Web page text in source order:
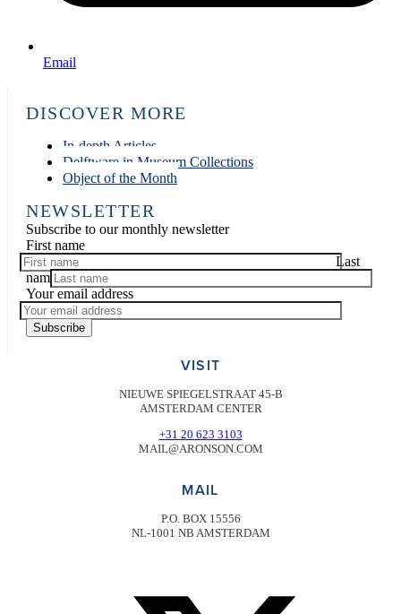
Email
DISCOVER MORE
In-depth Articles
Delftware in Museum Collections
Object of the Month
NEWSLETTER
Subscribe to our monthly newsletter
First name
Last
name
Your email address
Subscribe
VISIT
NIEUWE SPIEGELSTRAAT 45-B
AMSTERDAM CENTER
+31 20 623 3103
MAIL@ARONSON.COM
MAIL
P.O. BOX 15556
NL-1001 NB AMSTERDAM